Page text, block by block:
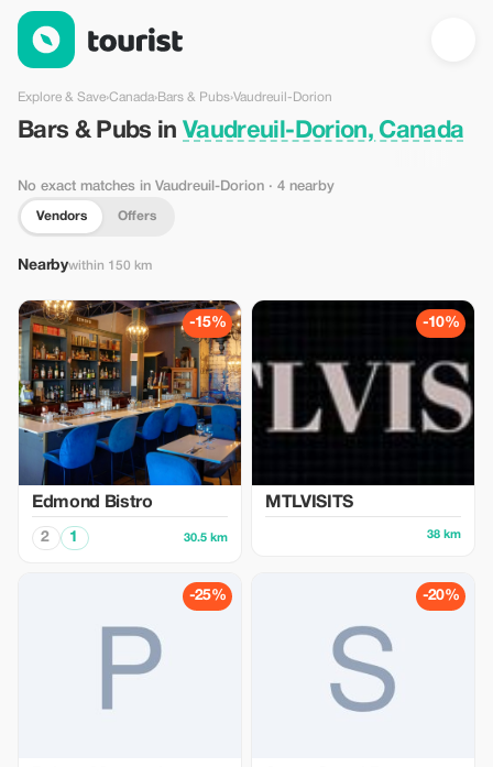
Bars & Pubs in Vaudreuil-Dorion, Canada — Tourist
Explore & Save›Canada›Bars & Pubs›Vaudreuil-Dorion
Bars & Pubs inVaudreuil-Dorion, Canada
No exact matches in Vaudreuil-Dorion · 4 nearby
Vendors Offers
Nearbywithin 150 km
-15%
Edmond Bistro
2 1 30.5 km
-10%
MTLVISITS
38 km
-25% -20%